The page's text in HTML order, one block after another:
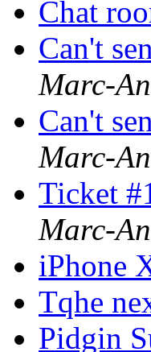
Chat
Can't
Marc-
Can't
Marc-
Ticket
Marc-
iPhone
Tqhe
Pidgin